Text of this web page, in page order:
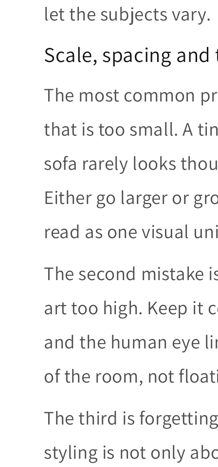
let the subjects vary.
Scale, spacing
The most common
that is too small. A
sofa rarely looks
Either go larger or
read as one visual
The second mistake
art too high. Keep it
and the human eye
of the room, not
The third is
styling is not only